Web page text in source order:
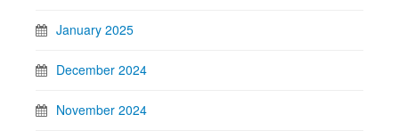
January 2025
December 2024
November 2024